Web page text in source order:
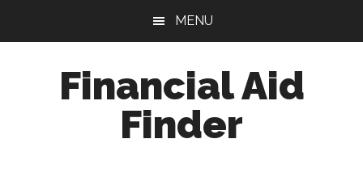
MENU
Financial Aid
Finder